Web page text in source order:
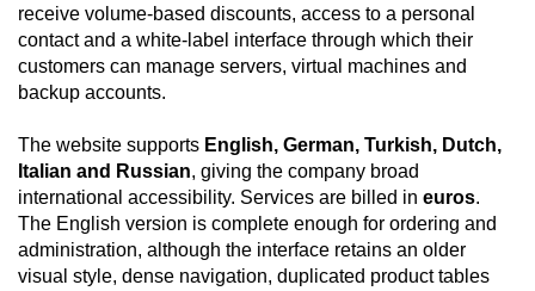
receive volume-based discounts, access to a personal
contact and a white-label interface through which their
customers can manage servers, virtual machines and
backup accounts.
The website supports English, German, Turkish, Dutch,
Italian and Russian, giving the company broad
international accessibility. Services are billed in euros.
The English version is complete enough for ordering and
administration, although the interface retains an older
visual style, dense navigation, duplicated product tables